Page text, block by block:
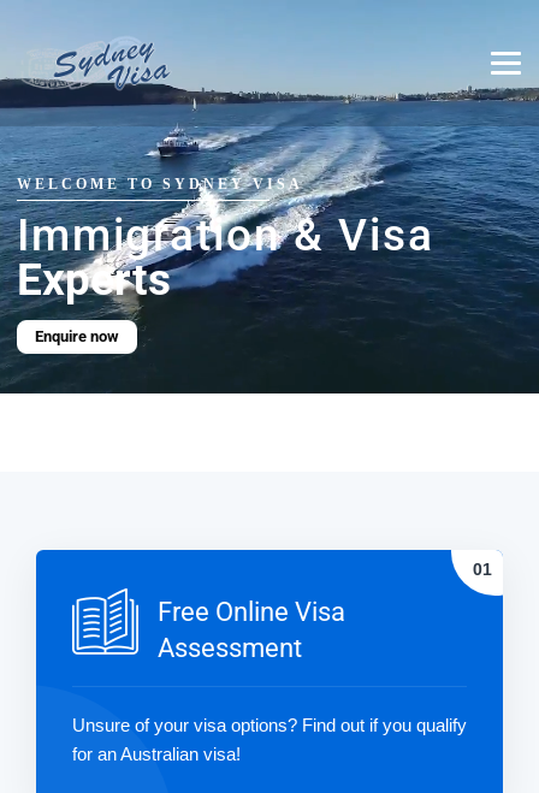
WELCOME TO SYDNEY VISA
Enquire now
Immigration & Visa
Experts
Free Online Visa
Assessment
Unsure of your visa options? Find out if you qualify
for an Australian visa!